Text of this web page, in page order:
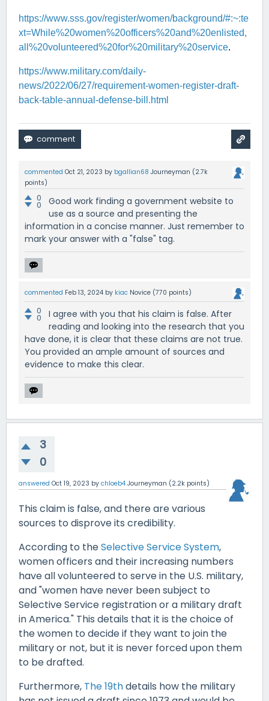
https://www.sss.gov/register/women/background/#:~:te
xt=While%20women%20officers%20and%20enlisted,
all%20volunteered%20for%20military%20service.
https://www.military.com/daily-
news/2022/06/27/requirement-women-register-draft-
back-table-annual-defense-bill.html
commented Oct 21, 2023 by bgallian68 Journeyman (2.7k
points)
0
0
Good work finding a government website to
use as a source and presenting the
information in a concise manner. Just remember to
mark your answer with a "false" tag.
commented Feb 13, 2024 by kiac Novice (770 points)
0
0
I agree with you that his claim is false. After
reading and looking into the research that you
have done, it is clear that these claims are not true.
You provided an ample amount of sources and
evidence to make this clear.
3
0
answered Oct 19, 2023 by chloeb4 Journeyman (2.2k points)
This claim is false, and there are various
sources to disprove its credibility.
According to theSelective Service System,
women officers and their increasing numbers
have all volunteered to serve in the U.S. military,
and "women have never been subject to
Selective Service registration or a military draft
in America." This details that it is the choice of
the women to decide if they want to join the
military or not, but it is never forced upon them
to be drafted.
Furthermore, The 19thdetails how the military